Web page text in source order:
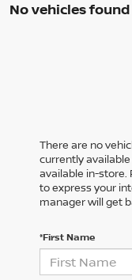
No vehicles found
There are no
currently
available in-store.
to express your
manager will get
*First Name